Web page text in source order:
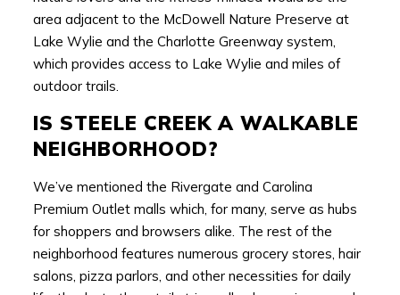
area adjacent to the McDowell Nature Preserve at
Lake Wylie and the Charlotte Greenway system,
which provides access to Lake Wylie and miles of
outdoor trails.
IS STEELE CREEK A WALKABLE
NEIGHBORHOOD?
We’ve mentioned the Rivergate and Carolina
Premium Outlet malls which, for many, serve as hubs
for shoppers and browsers alike. The rest of the
neighborhood features numerous grocery stores, hair
salons, pizza parlors, and other necessities for daily